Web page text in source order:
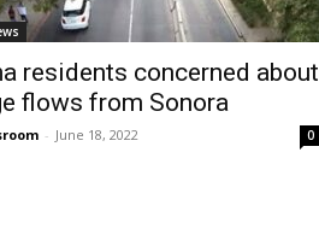
residents concerned about
flows from Sonora
- June 18, 2022 0